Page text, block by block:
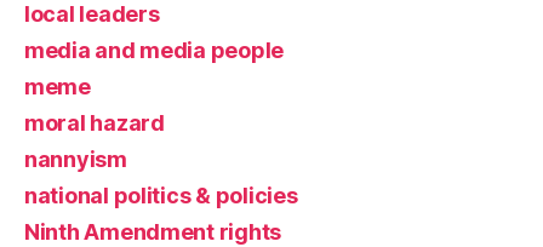
local leaders
media and media people
meme
moral hazard
nannyism
national politics & policies
Ninth Amendment rights